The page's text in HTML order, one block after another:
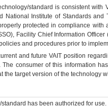
standard is consistent
National Institute of Standards
protected in compliance
Facility Chief Information
and procedures prior to
and futureVA IT position
consumer of this information
the target version of the technology
standard has been authorized for use.